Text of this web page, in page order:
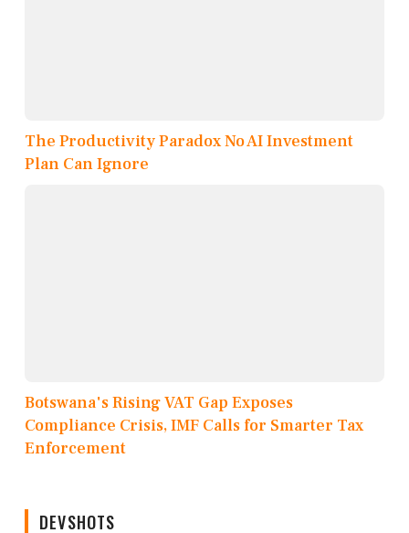
The Productivity Paradox No AI Investment
Plan Can Ignore
Botswana's Rising VAT Gap Exposes
Compliance Crisis, IMF Calls for Smarter Tax
Enforcement
DEVSHOTS